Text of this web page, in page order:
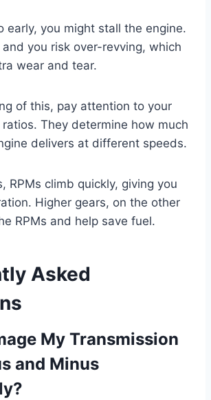
early, you might stall the engine.
you risk over-revving, which
wear and tear.
of this, pay attention to your
ratios. They determine how much
delivers at different speeds.
RPMs climb quickly, giving you
Higher gears, on the other
RPMs and help save fuel.
Asked
My Transmission
and Minus